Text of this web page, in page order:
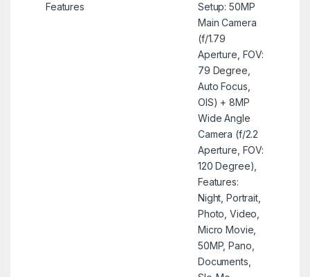
Features
Setup: 50MP
Main Camera
(f/1.79
Aperture, FOV:
79 Degree,
Auto Focus,
OIS) + 8MP
Wide Angle
Camera (f/2.2
Aperture, FOV:
120 Degree),
Features:
Night, Portrait,
Photo, Video,
Micro Movie,
50MP, Pano,
Documents,